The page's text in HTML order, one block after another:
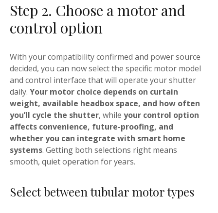
Step 2. Choose a motor and
control option
With your compatibility confirmed and power source
decided, you can now select the specific motor model
and control interface that will operate your shutter
daily. Your motor choice depends on curtain
weight, available headbox space, and how often
you’ll cycle the shutter, while your control option
affects convenience, future-proofing, and
whether you can integrate with smart home
systems. Getting both selections right means
smooth, quiet operation for years.
Select between tubular motor types